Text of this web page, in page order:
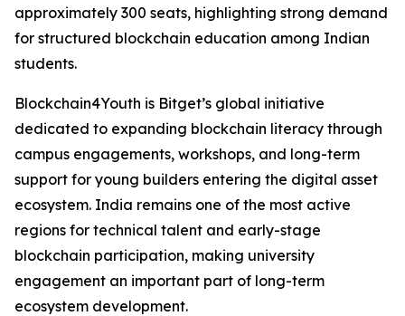
approximately 300 seats, highlighting strong demand
for structured blockchain education among Indian
students.
Blockchain4Youth is Bitget’s global initiative
dedicated to expanding blockchain literacy through
campus engagements, workshops, and long-term
support for young builders entering the digital asset
ecosystem. India remains one of the most active
regions for technical talent and early-stage
blockchain participation, making university
engagement an important part of long-term
ecosystem development.